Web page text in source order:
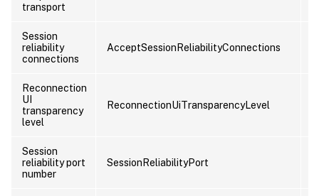
transport
Session
reliability
connections
AcceptSessionReliabilityConnections
Reconnection
UI
transparency
level
ReconnectionUiTransparencyLevel
Session
reliability port
number
SessionReliabilityPort